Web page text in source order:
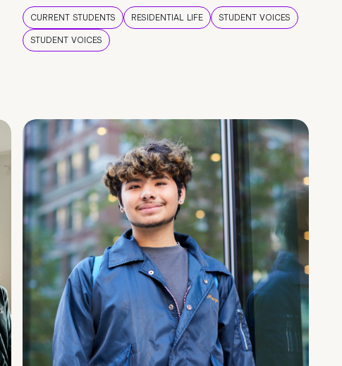
CURRENT STUDENTS RESIDENTIAL LIFE
STUDENT VOICES
STUDENT VOICES